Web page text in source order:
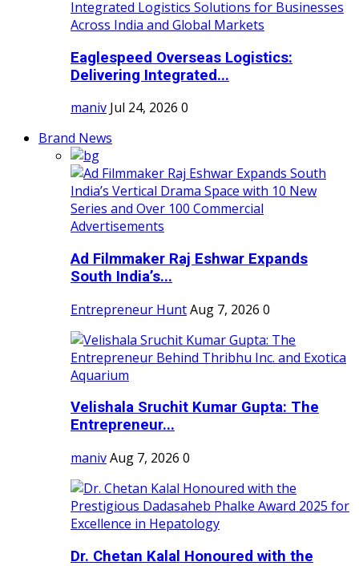
Eaglespeed Overseas Logistics:
Delivering Integrated...
maniv Jul 24, 2026 0
Brand News
Ad Filmmaker Raj Eshwar Expands
South India’s...
Entrepreneur HuntAug 7, 2026 0
Velishala Sruchit Kumar Gupta: The
Entrepreneur...
manivAug 7, 2026 0
Dr. Chetan Kalal Honoured with the